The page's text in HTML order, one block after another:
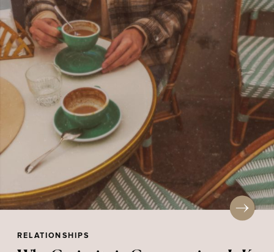
RELATIONSHIPS